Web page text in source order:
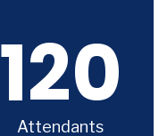
120
Attendants